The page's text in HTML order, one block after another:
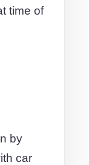
time of
by
car